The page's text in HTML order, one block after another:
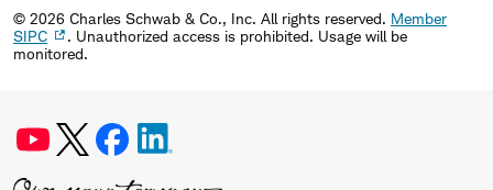
© 2026 Charles Schwab & Co., Inc. All rights reserved. Member
SIPC
. Unauthorized access is prohibited. Usage will be
monitored.